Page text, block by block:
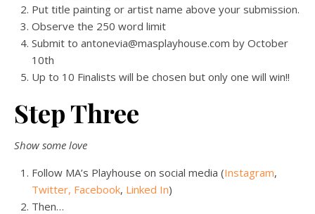
Put title painting or artist name above your submission.
Observe the 250 word limit
Submit to antonevia@masplayhouse.com by October
10th
Up to 10 Finalists will be chosen but only one will win!!
Step Three
Show some love
Follow MA’s Playhouse on social media (Instagram,
Twitter, Facebook, Linked In)
Then…